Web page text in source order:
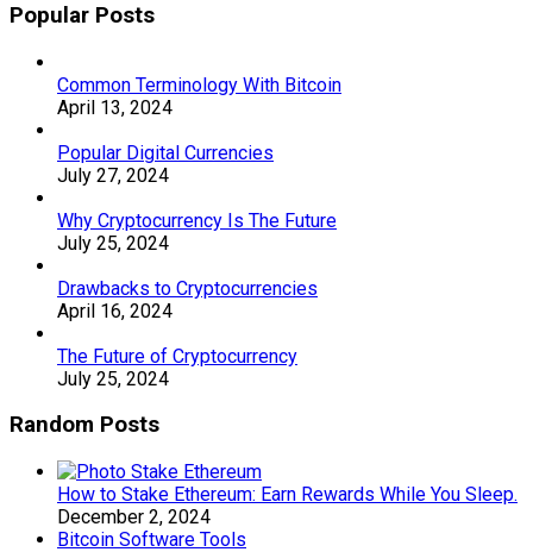
Popular Posts
Common Terminology With Bitcoin
April 13, 2024
Popular Digital Currencies
July 27, 2024
Why Cryptocurrency Is The Future
July 25, 2024
Drawbacks to Cryptocurrencies
April 16, 2024
The Future of Cryptocurrency
July 25, 2024
Random Posts
How to Stake Ethereum: Earn Rewards While You Sleep.
December 2, 2024
Bitcoin Software Tools